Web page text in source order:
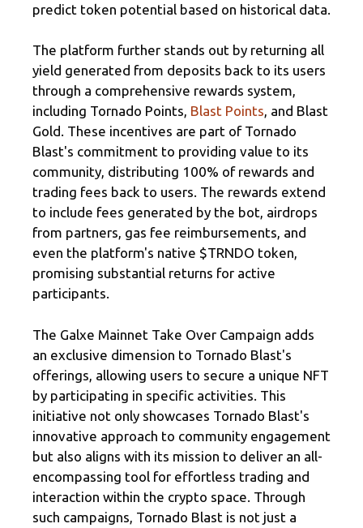
predict token potential based on historical data.
The platform further stands out by returning all
yield generated from deposits back to its users
through a comprehensive rewards system,
including Tornado Points, Blast Points, and Blast
Gold. These incentives are part of Tornado
Blast's commitment to providing value to its
community, distributing 100% of rewards and
trading fees back to users. The rewards extend
to include fees generated by the bot, airdrops
from partners, gas fee reimbursements, and
even the platform's native $TRNDO token,
promising substantial returns for active
participants.
The Galxe Mainnet Take Over Campaign adds
an exclusive dimension to Tornado Blast's
offerings, allowing users to secure a unique NFT
by participating in specific activities. This
initiative not only showcases Tornado Blast's
innovative approach to community engagement
but also aligns with its mission to deliver an all-
encompassing tool for effortless trading and
interaction within the crypto space. Through
such campaigns, Tornado Blast is not just a